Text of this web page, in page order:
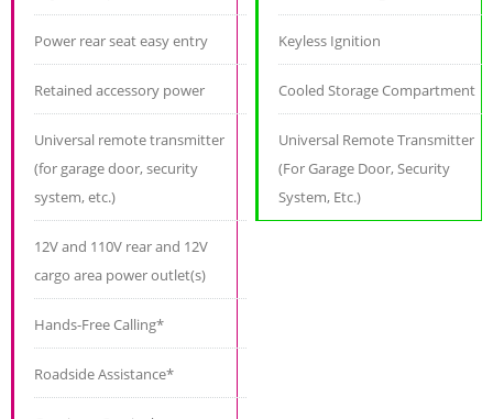
Power rear seat easy entry
Retained accessory power
Universal remote transmitter
(for garage door, security
system, etc.)
12V and 110V rear and 12V
cargo area power outlet(s)
Hands-Free Calling*
Roadside Assistance*
Keyless Ignition
Cooled Storage Compartment
Universal Remote Transmitter
(For Garage Door, Security
System, Etc.)